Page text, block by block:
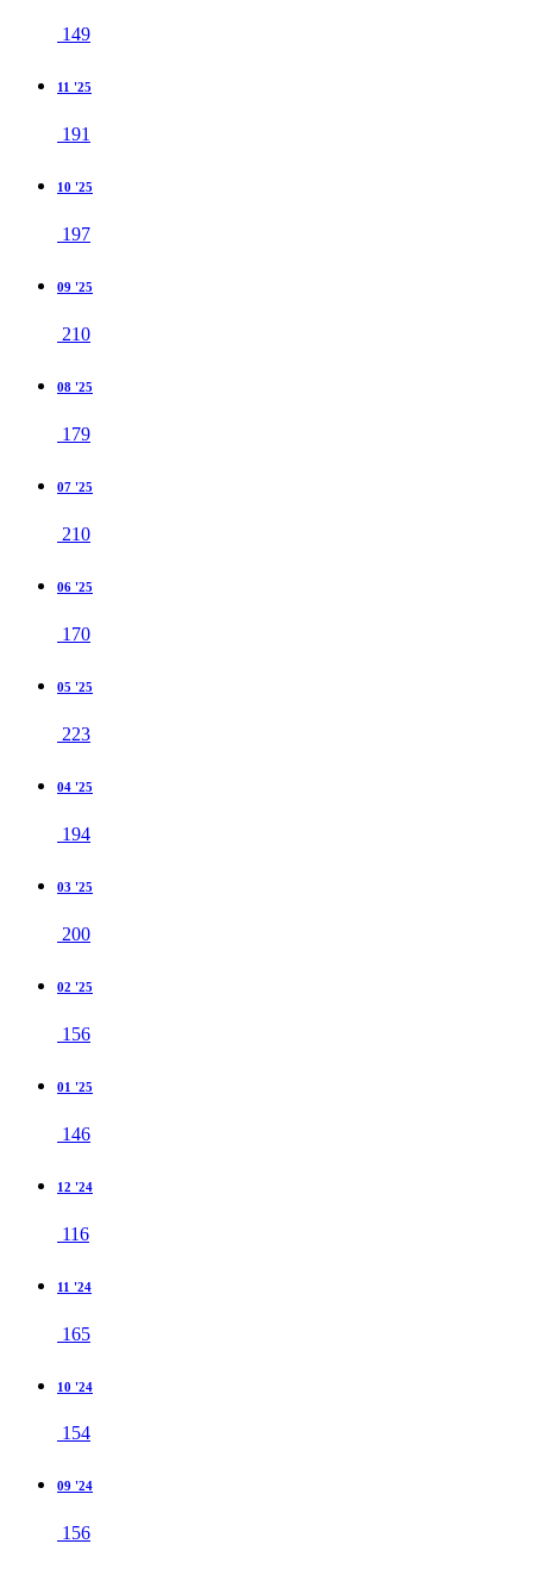
149
11 '25
191
10 '25
197
09 '25
210
08 '25
179
07 '25
210
06 '25
170
05 '25
223
04 '25
194
03 '25
200
02 '25
156
01 '25
146
12 '24
116
11 '24
165
10 '24
154
09 '24
156